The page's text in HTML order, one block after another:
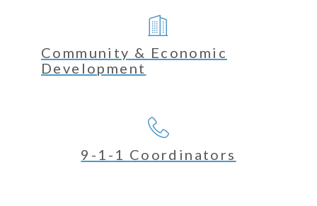
Community & Economic
Development
9-1-1 Coordinators